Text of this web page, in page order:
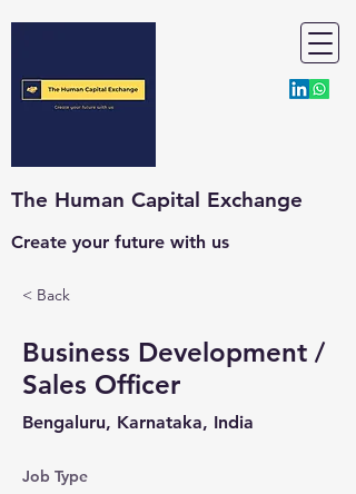
The Human Capital Exchange
Create your future with us
< Back
Business Development /
Sales Officer
Bengaluru, Karnataka, India
Job Type